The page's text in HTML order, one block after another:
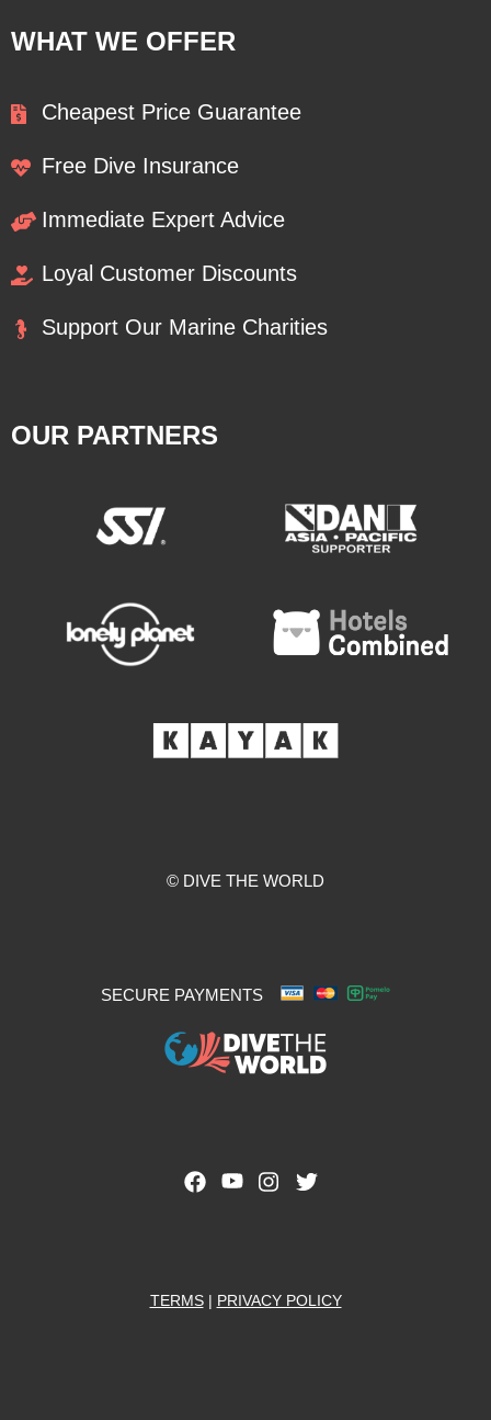
WHAT WE OFFER
Cheapest Price Guarantee
Free Dive Insurance
Immediate Expert Advice
Loyal Customer Discounts
Support Our Marine Charities
OUR PARTNERS
© DIVE THE WORLD
SECURE PAYMENTS
TERMS| PRIVACY POLICY